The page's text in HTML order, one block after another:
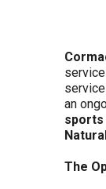
an
sports
The